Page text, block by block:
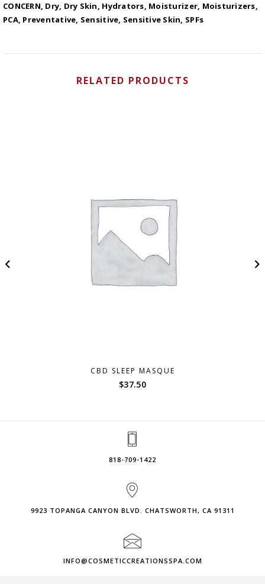
CONCERN, Dry, Dry Skin, Hydrators, Moisturizer, Moisturizers,
PCA, Preventative, Sensitive, Sensitive Skin, SPFs
RELATED PRODUCTS
CBD SLEEP MASQUE
$37.50
818-709-1422
9923 TOPANGA CANYON BLVD. CHATSWORTH, CA 91311
INFO@COSMETICCREATIONSSPA.COM